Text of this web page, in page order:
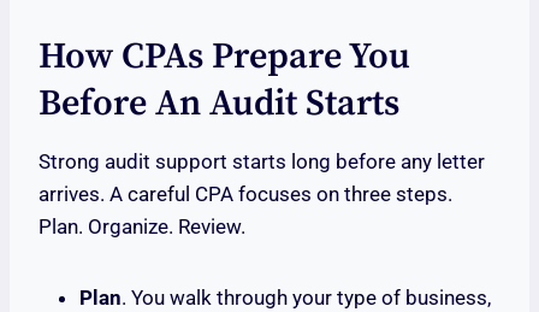
How CPAs Prepare You
Before An Audit Starts
Strong audit support starts long before any letter
arrives. A careful CPA focuses on three steps.
Plan. Organize. Review.
Plan. You walk through your type of business,